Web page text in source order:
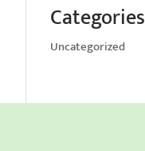
Categories
Uncategorized